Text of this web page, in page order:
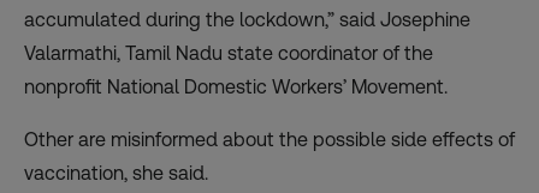
accumulated during the lockdown,” said Josephine
Valarmathi, Tamil Nadu state coordinator of the
nonprofit National Domestic Workers’ Movement.
Other are misinformed about the possible side effects of
vaccination, she said.